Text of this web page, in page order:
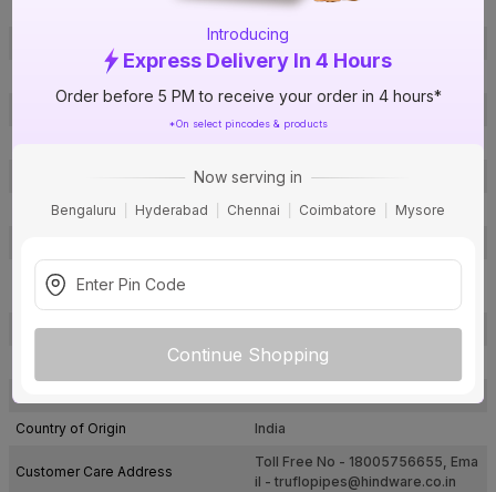
Introducing
Express Delivery In 4 Hours
Order before 5 PM to receive your order in 4 hours*
*On select pincodes & products
Now serving in
Bengaluru Hyderabad Chennai Coimbatore Mysore
Continue Shopping
EBHANVD3ZT
1016884449
Brand Model Number
CF11000040
1½ in. (40 mm)
CPVC
Certification
ASTM D2846
Type
Usage
Hot & Cold water applications
1
Country of Origin
India
Customer Care Address
Toll Free No - 18005756655, Ema
il - truflopipes@hindware.co.in